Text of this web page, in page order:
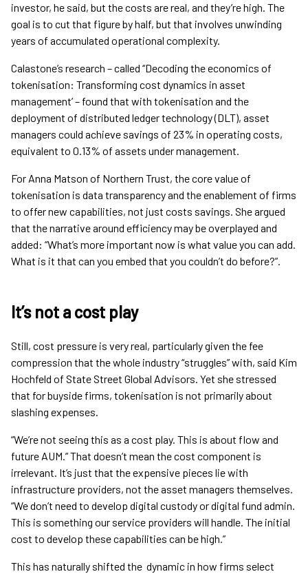
investor, he said, but the costs are real, and they’re high. The
goal is to cut that figure by half, but that involves unwinding
years of accumulated operational complexity.
Calastone’s research – called ‘‘Decoding the economics of
tokenisation: Transforming cost dynamics in asset
management’ – found that with tokenisation and the
deployment of distributed ledger technology (DLT), asset
managers could achieve savings of 23% in operating costs,
equivalent to 0.13% of assets under management.
For Anna Matson of Northern Trust, the core value of
tokenisation is data transparency and the enablement of firms
to offer new capabilities, not just costs savings. She argued
that the narrative around efficiency may be overplayed and
added: “What’s more important now is what value you can add.
What is it that can you embed that you couldn’t do before?”.
It’s not a cost play
Still, cost pressure is very real, particularly given the fee
compression that the whole industry “struggles” with, said Kim
Hochfeld of State Street Global Advisors. Yet she stressed
that for buyside firms, tokenisation is not primarily about
slashing expenses.
“We’re not seeing this as a cost play. This is about flow and
future AUM.” That doesn’t mean the cost component is
irrelevant. It’s just that the expensive pieces lie with
infrastructure providers, not the asset managers themselves.
“We don’t need to develop digital custody or digital fund admin.
This is something our service providers will handle. The initial
cost to develop these capabilities can be high.”
This has naturally shifted the dynamic in how firms select